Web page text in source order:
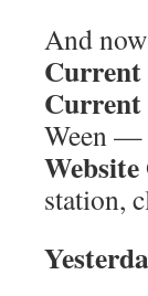
And
Ween —
station,